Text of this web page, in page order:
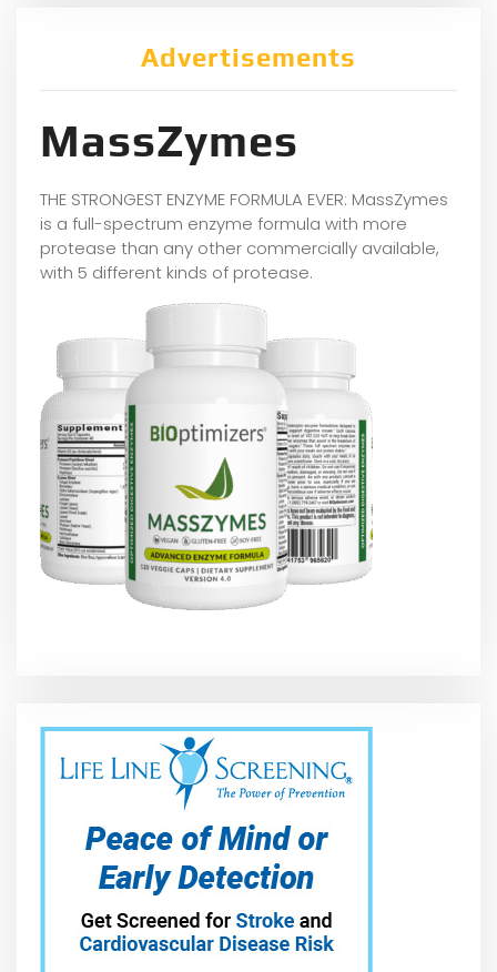
Advertisements
MassZymes
THE STRONGEST ENZYME FORMULA EVER: MassZymes
is a full-spectrum enzyme formula with more
protease than any other commercially available,
with 5 different kinds of protease.